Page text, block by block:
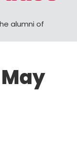
alumni of